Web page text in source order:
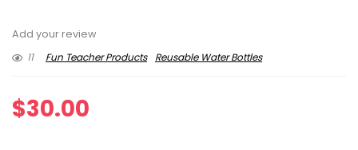
Add your review
11
Fun Teacher Products Reusable Water Bottles
$30.00